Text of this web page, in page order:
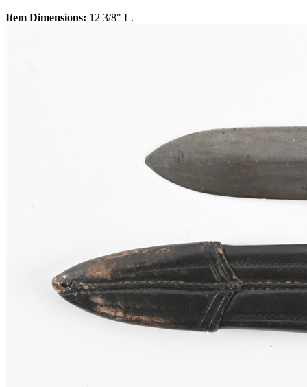
Item Dimensions: 12 3/8" L.